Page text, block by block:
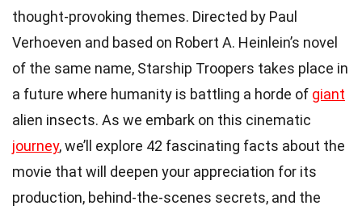
thought-provoking themes. Directed by Paul
Verhoeven and based on Robert A. Heinlein’s novel
of the same name, Starship Troopers takes place in
a future where humanity is battling a horde of giant
alien insects. As we embark on this cinematic
journey, we’ll explore 42 fascinating facts about the
movie that will deepen your appreciation for its
production, behind-the-scenes secrets, and the